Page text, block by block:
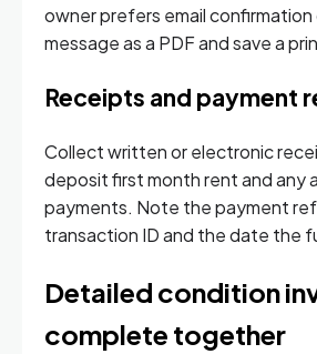
owner prefers email
message as a PDF and save a
Receipts and payment
Collect written or electronic
deposit first month rent and any
payments. Note the payment
transaction ID and the date the
Detailed condition
complete together